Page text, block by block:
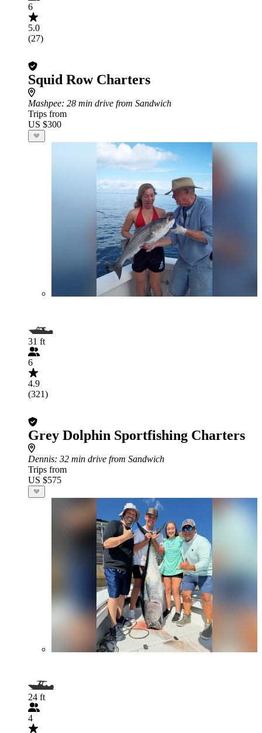
6
5.0
(27)
Squid Row Charters
Mashpee: 28 min drive from Sandwich
Trips from
US $300
31 ft
6
4.9
(321)
Grey Dolphin Sportfishing Charters
Dennis: 32 min drive from Sandwich
Trips from
US $575
24 ft
4